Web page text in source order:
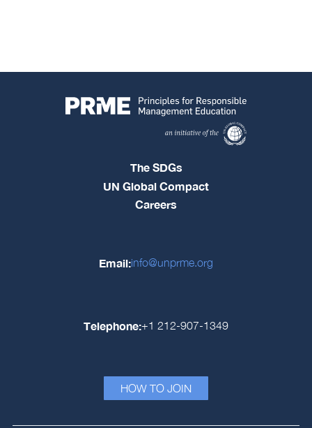
The SDGs
UN Global Compact
Careers
Email:info@unprme.org
Telephone:+1 212-907-1349
HOW TO JOIN